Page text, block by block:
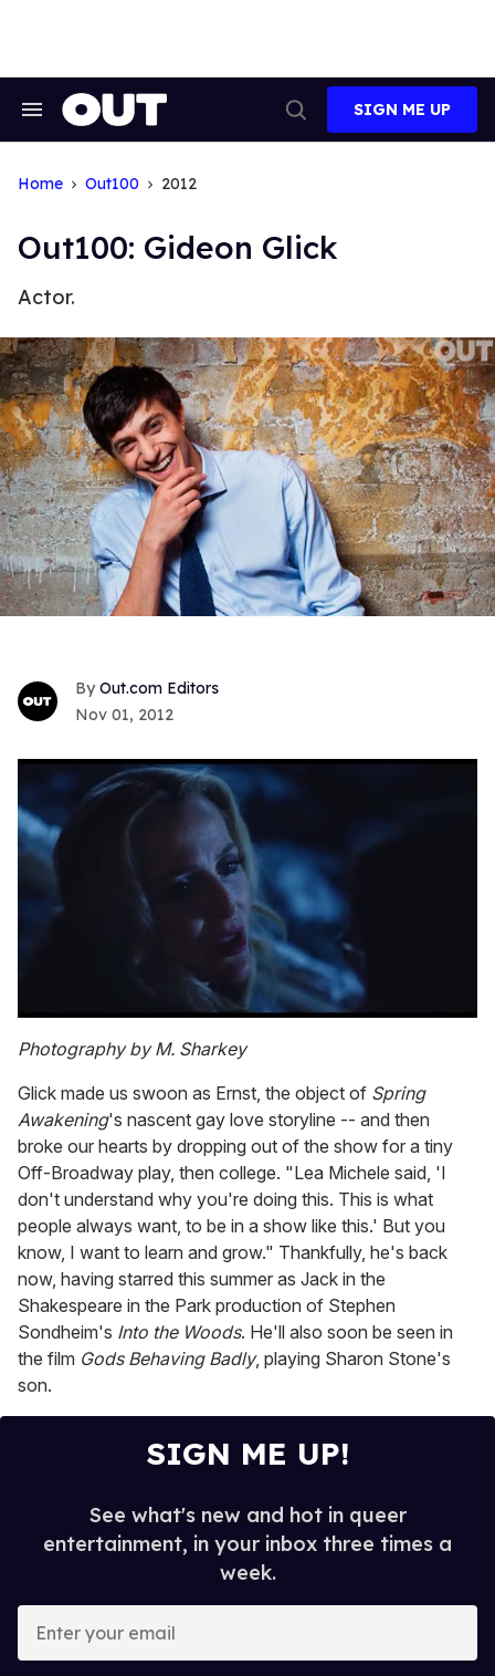
Search
Search
SIGN ME UP
Home Out100 2012
Out100: Gideon Glick
Actor.
Out.com Editors
Nov 01, 2012
of
1
15
seconds
Photography by M. Sharkey
Glick made us swoon as Ernst, the object of Spring
Awakening's nascent gay love storyline -- and then
broke our hearts by dropping out of the show for a tiny
Off-Broadway play, then college. "Lea Michele said, 'I
don't understand why you're doing this. This is what
people always want, to be in a show like this.' But you
know, I want to learn and grow." Thankfully, he's back
now, having starred this summer as Jack in the
Shakespeare in the Park production of Stephen
Sondheim's Into the Woods. He'll also soon be seen in
the film Gods Behaving Badly, playing Sharon Stone's
son.
SIGN ME UP!
See what's new and hot in queer
entertainment, in your inbox three times a
week.